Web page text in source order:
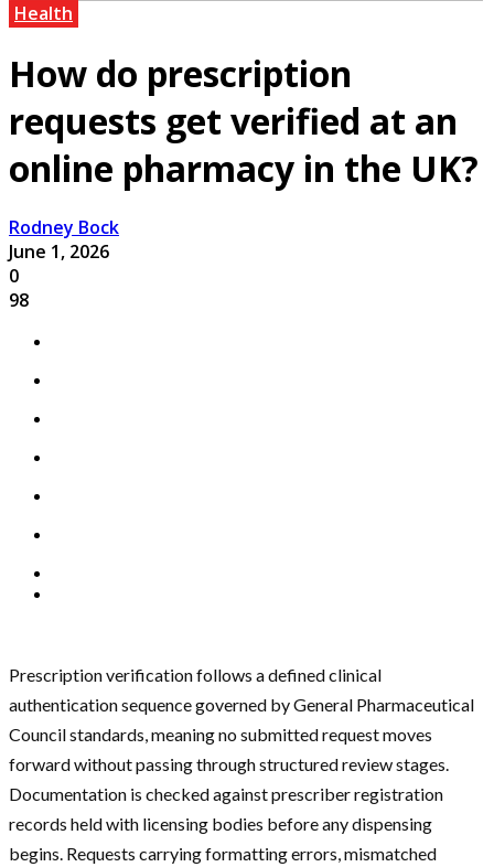
Health
How do prescription
requests get verified at an
online pharmacy in the UK?
Rodney Bock
June 1, 2026
0
98
Prescription verification follows a defined clinical
authentication sequence governed by General Pharmaceutical
Council standards, meaning no submitted request moves
forward without passing through structured review stages.
Documentation is checked against prescriber registration
records held with licensing bodies before any dispensing
begins. Requests carrying formatting errors, mismatched